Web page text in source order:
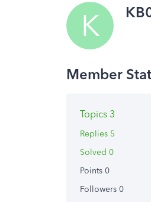
K
Topics 3
Replies 5
Solved 0
Points 0
Followers 0